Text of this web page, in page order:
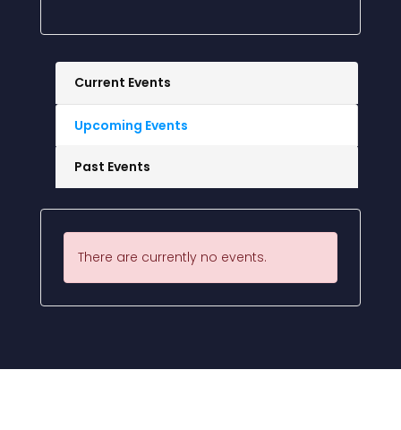
Current Events
Upcoming Events
Past Events
There are currently no events.